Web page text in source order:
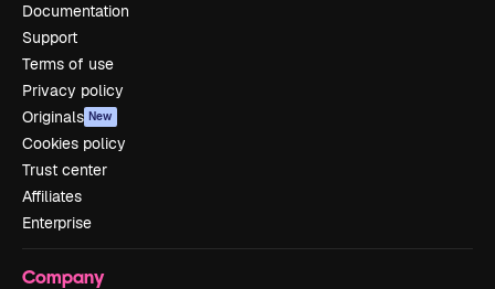
Documentation
Support
Terms of use
Privacy policy
Originals New
Cookies policy
Trust center
Affiliates
Enterprise
Company